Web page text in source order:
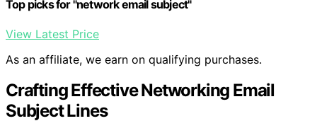
Top picks for "network email subject"
View Latest Price
As an affiliate, we earn on qualifying purchases.
Crafting Effective Networking Email
Subject Lines